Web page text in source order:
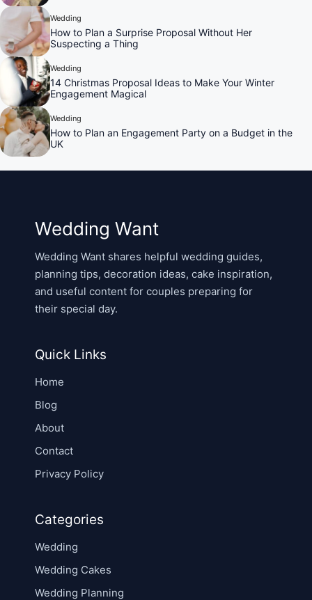
Wedding
How to Plan a Surprise Proposal Without Her
Suspecting a Thing
Wedding
14 Christmas Proposal Ideas to Make Your Winter
Engagement Magical
Wedding
How to Plan an Engagement Party on a Budget in the
UK
Wedding Want
Wedding Want shares helpful wedding guides,
planning tips, decoration ideas, cake inspiration,
and useful content for couples preparing for
their special day.
Quick Links
Home
Blog
About
Contact
Privacy Policy
Categories
Wedding
Wedding Cakes
Wedding Planning